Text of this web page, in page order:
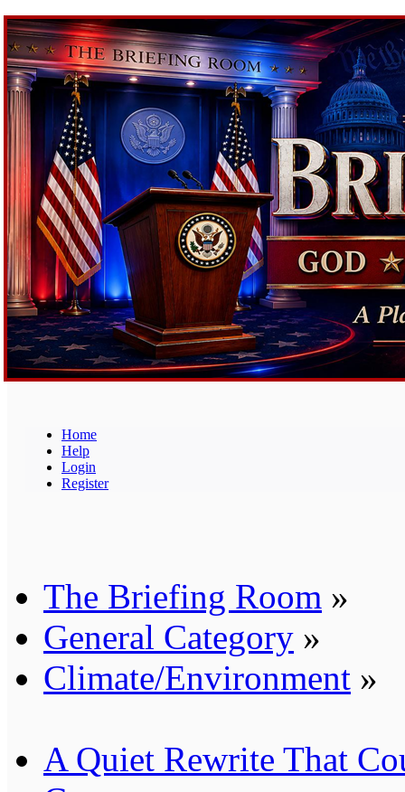
Home
Help
Login
Register
The Briefing Room »
General Category »
Climate/Environment »
A Quiet Rewrite That